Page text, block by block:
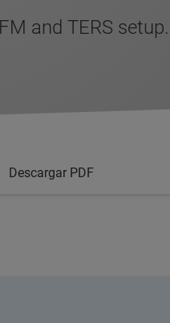
and TERS setup.
Descargar PDF